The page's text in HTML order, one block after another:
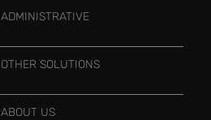
ADMINISTRATIVE
OTHER SOLUTIONS
ABOUT US